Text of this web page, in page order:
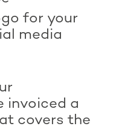
for your
media
invoiced a
covers the